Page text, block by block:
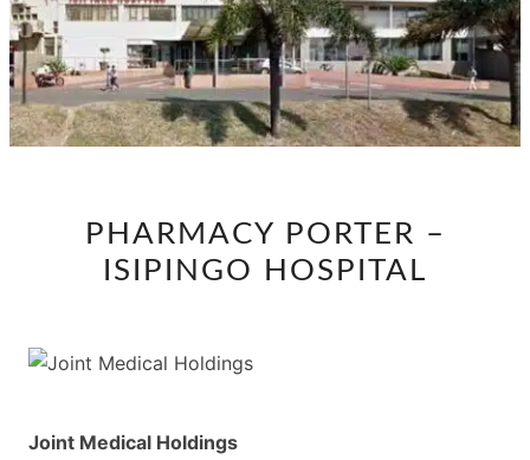
PORTER
–
PHARMACY PORTER –
ISIPINGO HOSPITAL
Joint Medical Holdings